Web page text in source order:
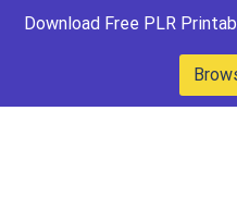
Download Free PLR